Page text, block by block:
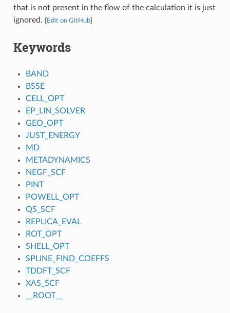
that is not present in the flow of the calculation it is just
ignored.
Edit on GitHub]
Keywords
BAND
BSSE
CELL_OPT
EP_LIN_SOLVER
GEO_OPT
JUST_ENERGY
MD
METADYNAMICS
NEGF_SCF
PINT
POWELL_OPT
QS_SCF
REPLICA_EVAL
ROT_OPT
SHELL_OPT
SPLINE_FIND_COEFFS
TDDFT_SCF
XAS_SCF
__ROOT__